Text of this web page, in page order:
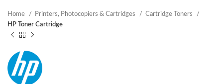
Home Printers, Photocopiers & Cartridges
Cartridge Toners
HP Toner Cartridge